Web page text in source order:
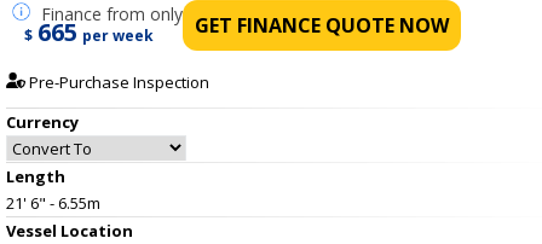
Finance from only
$ 665 per week GET FINANCE QUOTE NOW
Pre-Purchase Inspection
Currency
Length
21' 6" - 6.55m
Vessel Location